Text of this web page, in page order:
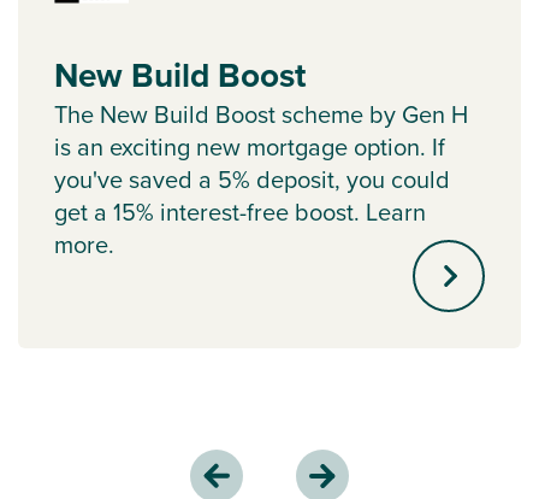
New Build Boost
The New Build Boost scheme by Gen H
is an exciting new mortgage option. If
you've saved a 5% deposit, you could
get a 15% interest-free boost. Learn
more.